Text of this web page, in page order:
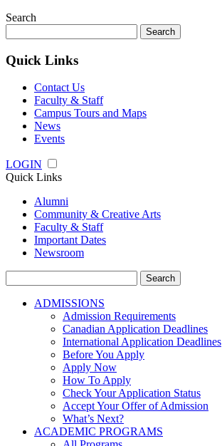
Search
for:
Quick Links
Contact Us
Faculty & Staff
Campus Tours and Maps
News
Events
LOGIN
Quick Links
Alumni
Community & Creative Arts
Faculty & Staff
Important Dates
Newsroom
for:
ADMISSIONS
Admission Requirements
Canadian Application Deadlines
International Application Deadlines
Before You Apply
Apply Now
How To Apply
Check Your Application Status
Accept Your Offer of Admission
What’s Next?
ACADEMIC PROGRAMS